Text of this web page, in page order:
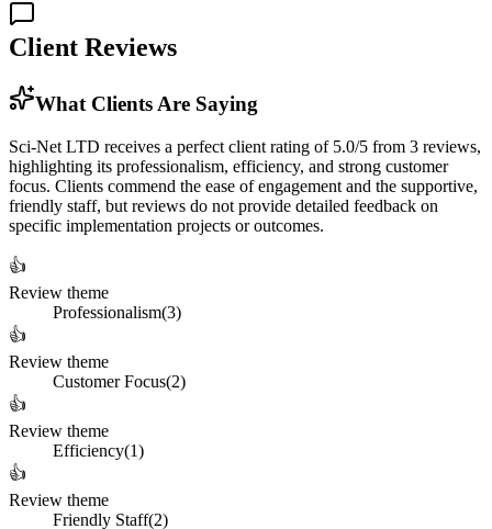
Client Reviews
What Clients Are Saying
Sci-Net LTD receives a perfect client rating of 5.0/5 from 3 reviews,
highlighting its professionalism, efficiency, and strong customer
focus. Clients commend the ease of engagement and the supportive,
friendly staff, but reviews do not provide detailed feedback on
specific implementation projects or outcomes.
👍
Review theme
Professionalism(3)
👍
Review theme
Customer Focus(2)
👍
Review theme
Efficiency(1)
👍
Review theme
Friendly Staff(2)